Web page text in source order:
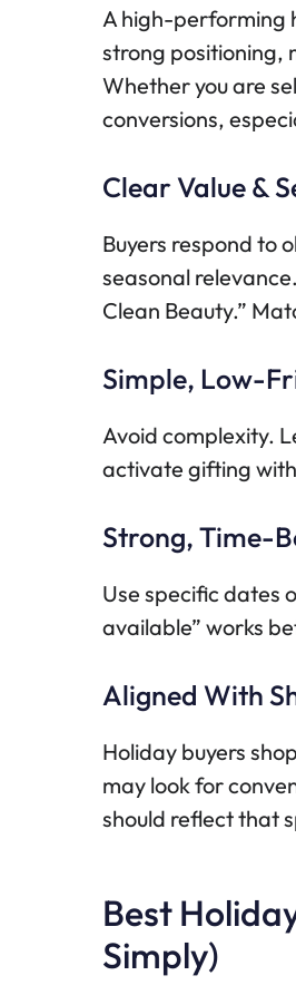
A high-performing
strong positioning,
Whether you are
conversions,
Clear Value &
Buyers respond to
seasonal
Clean Beauty.”
Simple, Low-
Avoid complexity.
activate gifting
Strong, Time-
Use specific dates
available” works
Aligned With
Holiday buyers
may look for
should reflect that
Best
Simply)